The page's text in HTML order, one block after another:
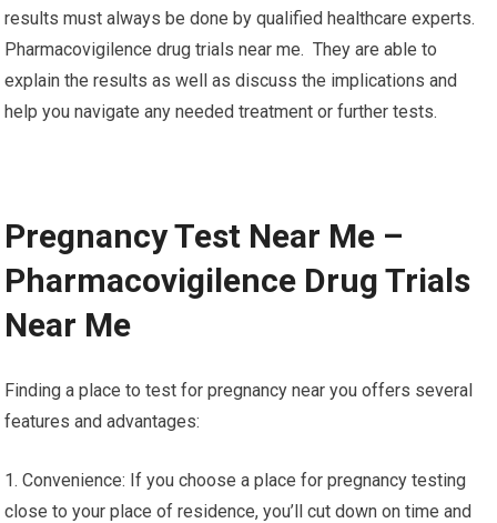
results must always be done by qualified healthcare experts.
Pharmacovigilence drug trials near me. They are able to
explain the results as well as discuss the implications and
help you navigate any needed treatment or further tests.
Pregnancy Test Near Me –
Pharmacovigilence Drug Trials
Near Me
Finding a place to test for pregnancy near you offers several
features and advantages:
1. Convenience: If you choose a place for pregnancy testing
close to your place of residence, you’ll cut down on time and